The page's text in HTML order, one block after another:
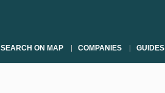
SEARCH ON MAP COMPANIES GUIDES